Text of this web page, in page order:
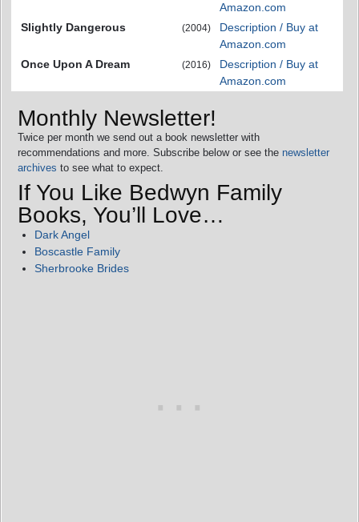
Amazon.com
Slightly Dangerous
(2004)
Description / Buy at
Amazon.com
Once Upon A Dream
(2016)
Description / Buy at
Amazon.com
Monthly Newsletter!
Twice per month we send out a book newsletter with
recommendations and more. Subscribe below or see the newsletter
archives to see what to expect.
If You Like Bedwyn Family
Books, You’ll Love…
Dark Angel
Boscastle Family
Sherbrooke Brides